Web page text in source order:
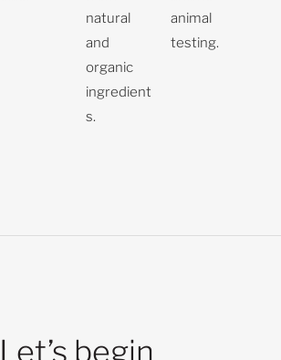
natural
and
organic
ingredient
s.
animal
testing.
Let’s begin